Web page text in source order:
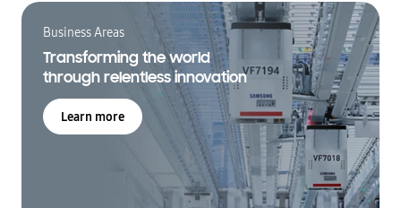
Business Areas
Transforming the world
through relentless innovation
Learn more